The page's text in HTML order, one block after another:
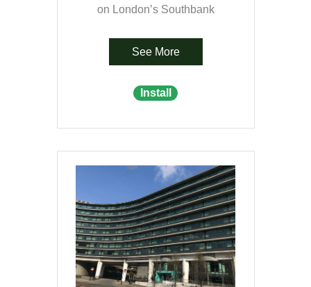
on London’s Southbank
See More
Install